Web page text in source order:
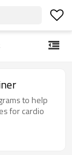
to help
for cardio